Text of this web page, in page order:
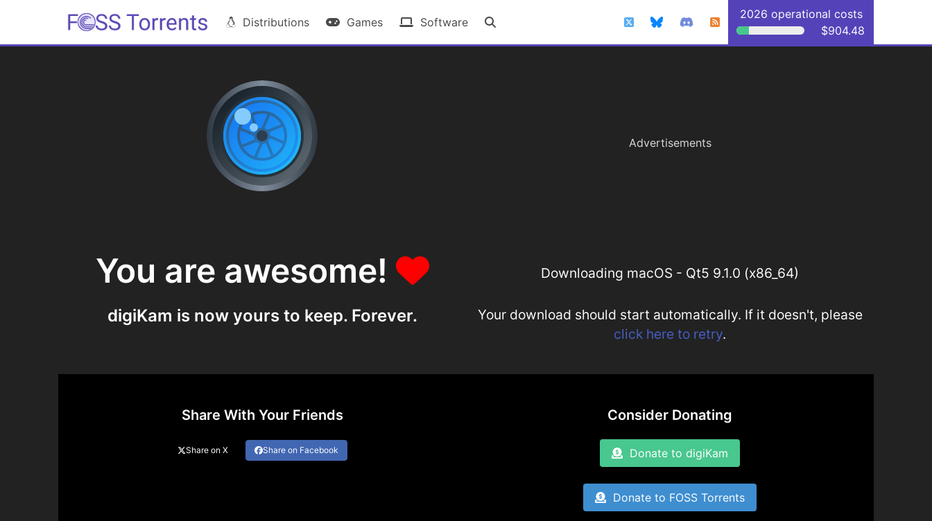
Distributions Games Software
2026 operational costs
$904.48
Advertisements
You are awesome!
digiKam is now yours to keep. Forever.
Downloading macOS - Qt5 9.1.0 (x86_64)
Your download should start automatically. If it doesn't, please
click here to retry.
Share With Your Friends
Share on X Share on Facebook
Consider Donating
Donate to digiKam
Donate to FOSS Torrents